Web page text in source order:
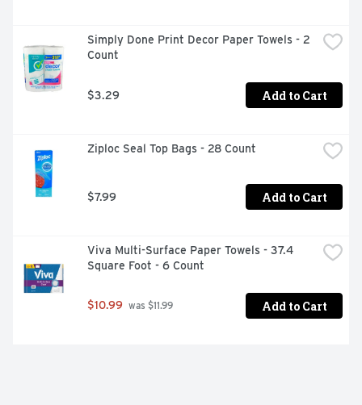
Simply Done Print Decor Paper Towels - 2
Count
$3.29 Add to Cart
Ziploc Seal Top Bags - 28 Count
$7.99 Add to Cart
Viva Multi-Surface Paper Towels - 37.4
Square Foot - 6 Count
$10.99 was $11.99 Add to Cart